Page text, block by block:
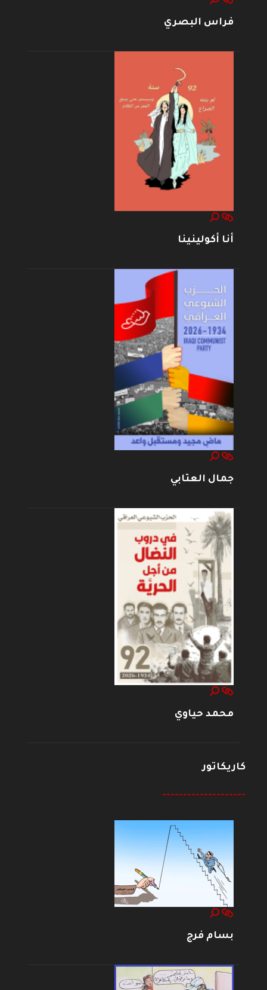
فراس البصري
أنا أكولينينا
جمال العتابي
محمد حياوي
كاريكاتور
--------------------
بسام فرج